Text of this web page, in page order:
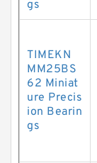
gs
TIMEKN
MM25BS
62 Miniat
ure Precis
ion Bearin
gs